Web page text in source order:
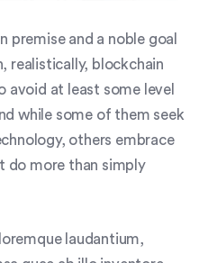
premise and a noble goal
realistically, blockchain
avoid at least some level
while some of them seek
others embrace
do more than simply
laudantium,